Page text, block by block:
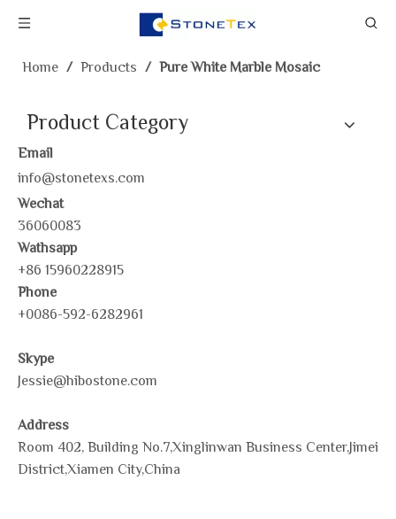
Home / Products / Pure White Marble Mosaic
Product Category
Email
info@stonetexs.com
Wechat
36060083
Wathsapp
+86 15960228915
Phone
+0086-592-6282961
Skype
Jessie@hibostone.com
Address
Room 402, Building No.7,Xinglinwan Business Center,Jimei
District,Xiamen City,China